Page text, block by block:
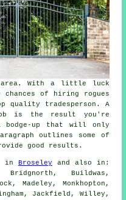
area. With a little luck
chances of hiring rogues
quality tradesperson. A
is the result you're
up that will only
outlines some of
good results.
in Broseley and also in:
Buildwas,
Madeley, Monkhopton,
Jackfield, Willey,